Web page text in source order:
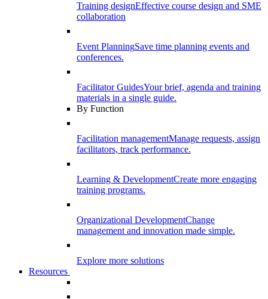
Training designEffective course design and SME
collaboration
Event PlanningSave time planning events and
conferences.
Facilitator GuidesYour brief, agenda and training
materials in a single guide.
By Function
Facilitation managementManage requests, assign
facilitators, track performance.
Learning & DevelopmentCreate more engaging
training programs.
Organizational DevelopmentChange
management and innovation made simple.
Explore more solutions
Resources